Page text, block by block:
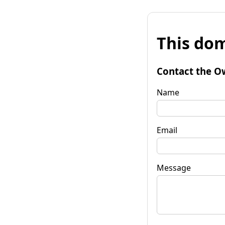
This
Contact the
Name
Email
Message